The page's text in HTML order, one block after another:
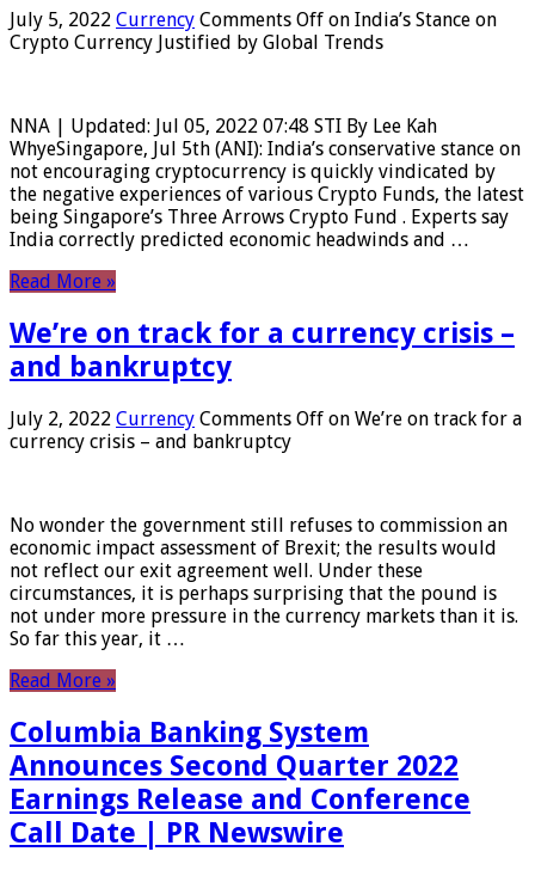
July 5, 2022 Currency Comments Off on India’s Stance on
Crypto Currency Justified by Global Trends
NNA | Updated: Jul 05, 2022 07:48 STI By Lee Kah
WhyeSingapore, Jul 5th (ANI): India’s conservative stance on
not encouraging cryptocurrency is quickly vindicated by
the negative experiences of various Crypto Funds, the latest
being Singapore’s Three Arrows Crypto Fund . Experts say
India correctly predicted economic headwinds and …
Read More »
We’re on track for a currency crisis –
and bankruptcy
July 2, 2022 Currency Comments Off on We’re on track for a
currency crisis – and bankruptcy
No wonder the government still refuses to commission an
economic impact assessment of Brexit; the results would
not reflect our exit agreement well. Under these
circumstances, it is perhaps surprising that the pound is
not under more pressure in the currency markets than it is.
So far this year, it …
Read More »
Columbia Banking System
Announces Second Quarter 2022
Earnings Release and Conference
Call Date | PR Newswire